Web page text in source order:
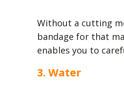
Without a cutting
bandage for that
enables you to
3. Water